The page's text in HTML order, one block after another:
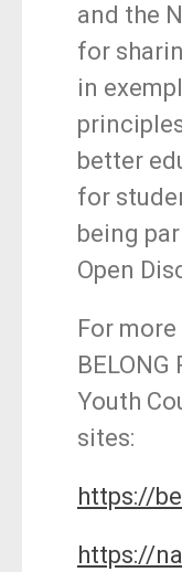
and the
for
in
better
for
being
Open
For
Youth
sites:
https://
https://